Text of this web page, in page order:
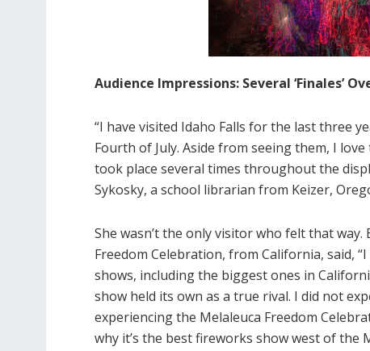
Audience Impressions: Several ‘Finales’
“I have visited Idaho Falls for the last three
Fourth of July. Aside from seeing them, I
took place several times throughout the
Sykosky, a school librarian from Keizer,
She wasn’t the only visitor who felt that
Freedom Celebration, from California, said,
shows, including the biggest ones in
show held its own as a true rival. I did not
experiencing the Melaleuca Freedom
why it’s the best fireworks show west of the